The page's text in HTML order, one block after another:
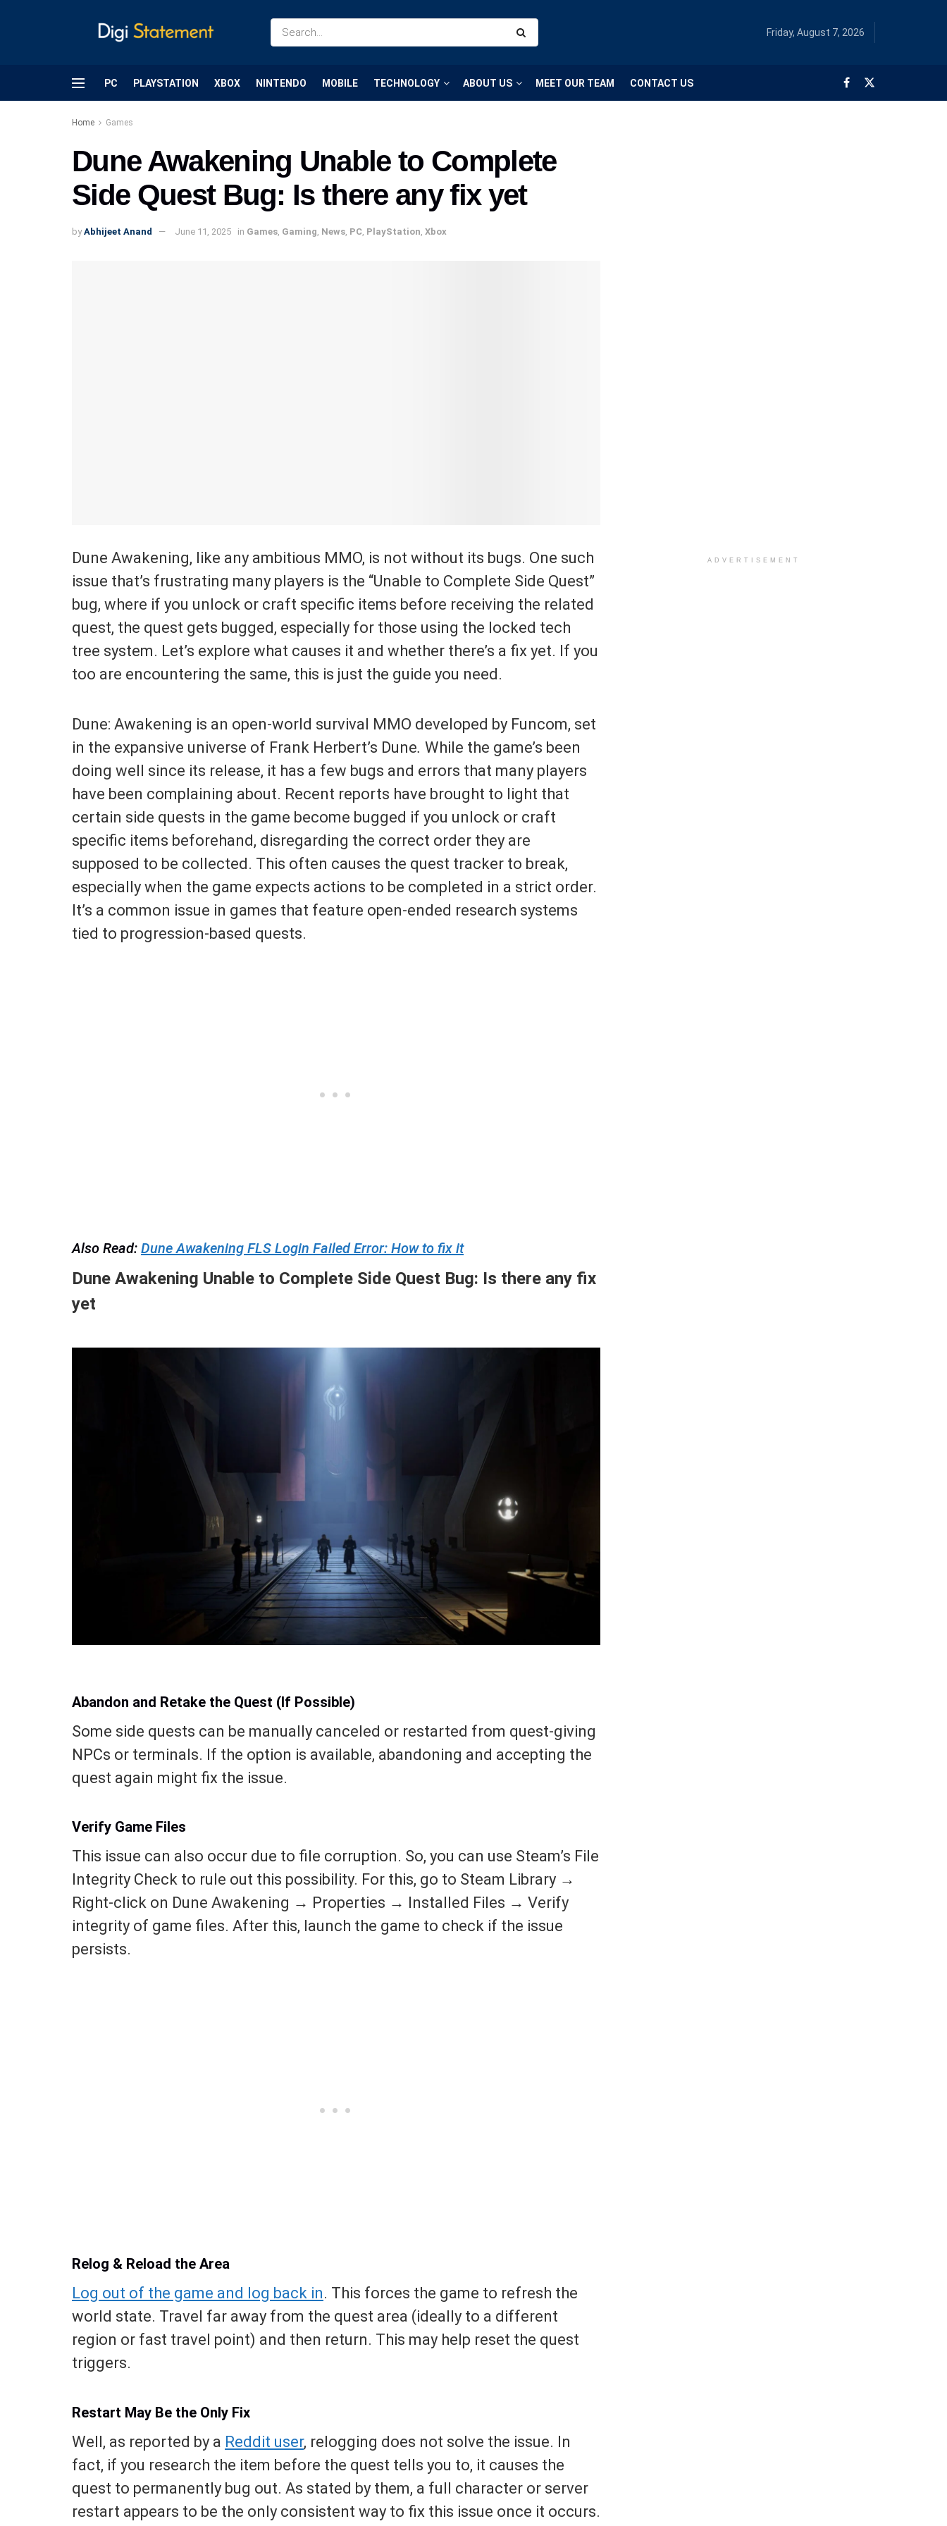
Friday, August 7, 2026
PC PLAYSTATION XBOX NINTENDO MOBILE TECHNOLOGY ABOUT US MEET OUR TEAM CONTACT US
Home Games
Dune Awakening Unable to Complete
Side Quest Bug: Is there any fix yet
by Abhijeet Anand June 11, 2025 in Games Gaming News PC PlayStation Xbox
Dune Awakening, like any ambitious MMO, is not without its bugs. One such
issue that’s frustrating many players is the “Unable to Complete Side Quest”
bug, where if you unlock or craft specific items before receiving the related
quest, the quest gets bugged, especially for those using the locked tech
tree system. Let’s explore what causes it and whether there’s a fix yet. If you
too are encountering the same, this is just the guide you need.
Dune: Awakening is an open-world survival MMO developed by Funcom, set
in the expansive universe of Frank Herbert’s Dune. While the game’s been
doing well since its release, it has a few bugs and errors that many players
have been complaining about. Recent reports have brought to light that
certain side quests in the game become bugged if you unlock or craft
specific items beforehand, disregarding the correct order they are
supposed to be collected. This often causes the quest tracker to break,
especially when the game expects actions to be completed in a strict order.
It’s a common issue in games that feature open-ended research systems
tied to progression-based quests.
Also Read: Dune Awakening FLS Login Failed Error: How to fix it
Dune Awakening Unable to Complete Side Quest Bug: Is there any fix
yet
Abandon and Retake the Quest (If Possible)
Some side quests can be manually canceled or restarted from quest-giving
NPCs or terminals. If the option is available, abandoning and accepting the
quest again might fix the issue.
Verify Game Files
This issue can also occur due to file corruption. So, you can use Steam’s File
Integrity Check to rule out this possibility. For this, go to Steam Library →
Right-click on Dune Awakening → Properties → Installed Files → Verify
integrity of game files. After this, launch the game to check if the issue
persists.
Relog & Reload the Area
Log out of the game and log back in. This forces the game to refresh the
world state. Travel far away from the quest area (ideally to a different
region or fast travel point) and then return. This may help reset the quest
triggers.
Restart May Be the Only Fix
Well, as reported by a Reddit user, relogging does not solve the issue. In
fact, if you research the item before the quest tells you to, it causes the
quest to permanently bug out. As stated by them, a full character or server
restart appears to be the only consistent way to fix this issue once it occurs.
ADVERTISEMENT